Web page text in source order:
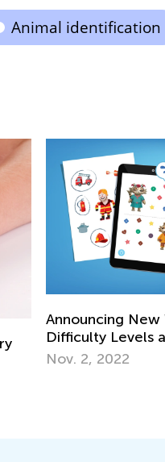
Animal identification
Announcing New
Difficulty Levels
Nov. 2, 2022